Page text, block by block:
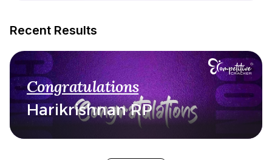
Recent Results
Congratulations
Harikrishnan RP